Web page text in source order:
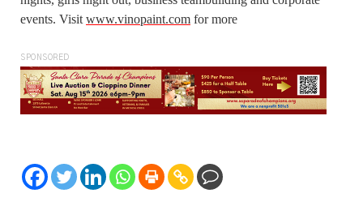
events. Visit www.vinopaint.com for more
SPONSORED